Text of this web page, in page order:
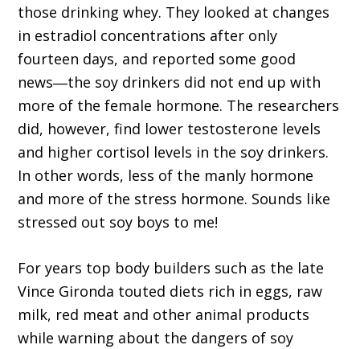
those drinking whey. They looked at changes
in estradiol concentrations after only
fourteen days, and reported some good
news―the soy drinkers did not end up with
more of the female hormone. The researchers
did, however, find lower testosterone levels
and higher cortisol levels in the soy drinkers.
In other words, less of the manly hormone
and more of the stress hormone. Sounds like
stressed out soy boys to me!
For years top body builders such as the late
Vince Gironda touted diets rich in eggs, raw
milk, red meat and other animal products
while warning about the dangers of soy